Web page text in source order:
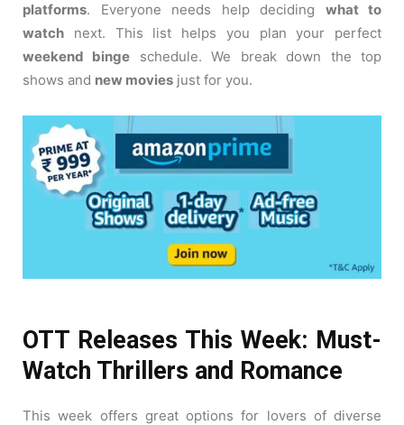
platforms. Everyone needs help deciding what to
watch next. This list helps you plan your perfect
weekend binge schedule. We break down the top
shows and new movies just for you.
OTT Releases This Week: Must-
Watch Thrillers and Romance
This week offers great options for lovers of diverse